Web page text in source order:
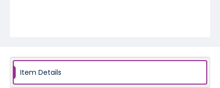
Item Details